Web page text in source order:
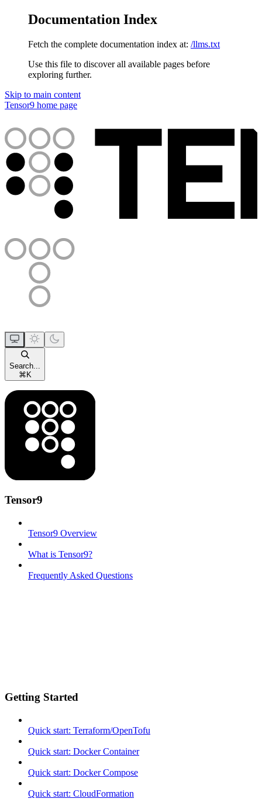
Documentation Index
Fetch the complete documentation index at: /llms.txt
Use this file to discover all available pages before
exploring further.
Skip to main content
Tensor9 home page
Search...
⌘K
Tensor9
Tensor9 Overview
What is Tensor9?
Frequently Asked Questions
Getting Started
Quick start: Terraform/OpenTofu
Quick start: Docker Container
Quick start: Docker Compose
Quick start: CloudFormation